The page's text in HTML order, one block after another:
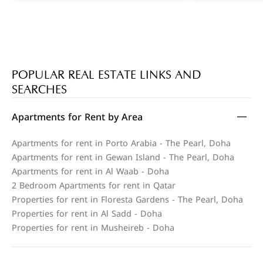
POPULAR REAL ESTATE LINKS AND
SEARCHES
Apartments for Rent by Area
Apartments for rent in Porto Arabia - The Pearl, Doha
Apartments for rent in Gewan Island - The Pearl, Doha
Apartments for rent in Al Waab - Doha
2 Bedroom Apartments for rent in Qatar
Properties for rent in Floresta Gardens - The Pearl, Doha
Properties for rent in Al Sadd - Doha
Properties for rent in Musheireb - Doha